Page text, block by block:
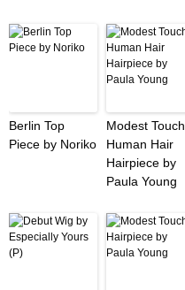
Berlin Top
Piece by Noriko
Modest Touch
Human Hair
Hairpiece by
Paula Young